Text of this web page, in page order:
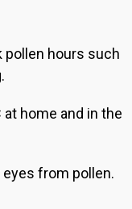
pollen hours such
home and in the
from pollen.